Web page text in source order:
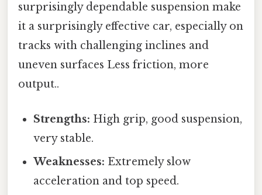
surprisingly dependable suspension make
it a surprisingly effective car, especially on
tracks with challenging inclines and
uneven surfaces Less friction, more
output..
Strengths: High grip, good suspension,
very stable.
Weaknesses: Extremely slow
acceleration and top speed.